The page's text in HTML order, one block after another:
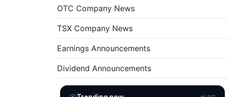
OTC Company News
TSX Company News
Earnings Announcements
Dividend Announcements